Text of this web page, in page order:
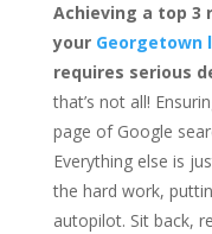
Achieving a top 3
your Georgetown
requires serious
that’s not all!
page of Google
Everything else is
the hard work,
autopilot. Sit back,